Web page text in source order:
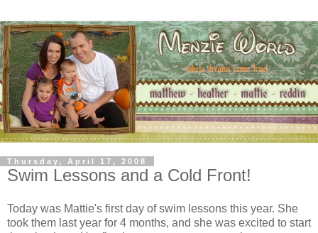
Thursday, April 17, 2008
Swim Lessons and a Cold Front!
Today was Mattie's first day of swim lessons this year. She
took them last year for 4 months, and she was excited to start